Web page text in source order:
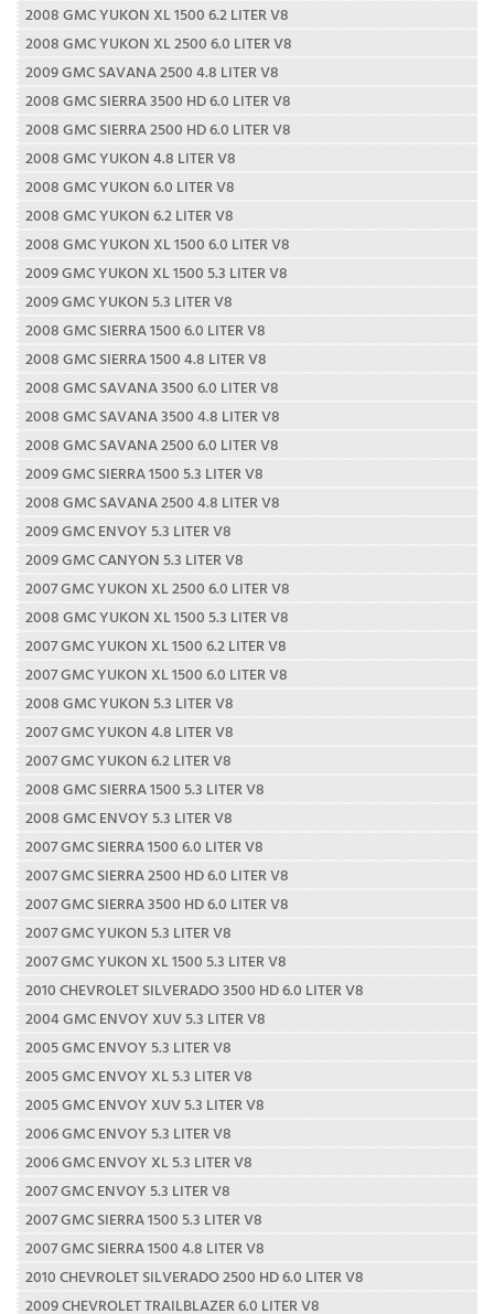
2008 GMC YUKON XL 1500 6.2 LITER V8
2008 GMC YUKON XL 2500 6.0 LITER V8
2009 GMC SAVANA 2500 4.8 LITER V8
2008 GMC SIERRA 3500 HD 6.0 LITER V8
2008 GMC SIERRA 2500 HD 6.0 LITER V8
2008 GMC YUKON 4.8 LITER V8
2008 GMC YUKON 6.0 LITER V8
2008 GMC YUKON 6.2 LITER V8
2008 GMC YUKON XL 1500 6.0 LITER V8
2009 GMC YUKON XL 1500 5.3 LITER V8
2009 GMC YUKON 5.3 LITER V8
2008 GMC SIERRA 1500 6.0 LITER V8
2008 GMC SIERRA 1500 4.8 LITER V8
2008 GMC SAVANA 3500 6.0 LITER V8
2008 GMC SAVANA 3500 4.8 LITER V8
2008 GMC SAVANA 2500 6.0 LITER V8
2009 GMC SIERRA 1500 5.3 LITER V8
2008 GMC SAVANA 2500 4.8 LITER V8
2009 GMC ENVOY 5.3 LITER V8
2009 GMC CANYON 5.3 LITER V8
2007 GMC YUKON XL 2500 6.0 LITER V8
2008 GMC YUKON XL 1500 5.3 LITER V8
2007 GMC YUKON XL 1500 6.2 LITER V8
2007 GMC YUKON XL 1500 6.0 LITER V8
2008 GMC YUKON 5.3 LITER V8
2007 GMC YUKON 4.8 LITER V8
2007 GMC YUKON 6.2 LITER V8
2008 GMC SIERRA 1500 5.3 LITER V8
2008 GMC ENVOY 5.3 LITER V8
2007 GMC SIERRA 1500 6.0 LITER V8
2007 GMC SIERRA 2500 HD 6.0 LITER V8
2007 GMC SIERRA 3500 HD 6.0 LITER V8
2007 GMC YUKON 5.3 LITER V8
2007 GMC YUKON XL 1500 5.3 LITER V8
2010 CHEVROLET SILVERADO 3500 HD 6.0 LITER V8
2004 GMC ENVOY XUV 5.3 LITER V8
2005 GMC ENVOY 5.3 LITER V8
2005 GMC ENVOY XL 5.3 LITER V8
2005 GMC ENVOY XUV 5.3 LITER V8
2006 GMC ENVOY 5.3 LITER V8
2006 GMC ENVOY XL 5.3 LITER V8
2007 GMC ENVOY 5.3 LITER V8
2007 GMC SIERRA 1500 5.3 LITER V8
2007 GMC SIERRA 1500 4.8 LITER V8
2010 CHEVROLET SILVERADO 2500 HD 6.0 LITER V8
2009 CHEVROLET TRAILBLAZER 6.0 LITER V8